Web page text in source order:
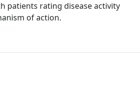
patients rating disease activity
of action.